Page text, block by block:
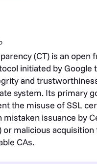
(CT) is an open
initiated by Google
and
system. Its primary
the misuse of SSL
issuance by
or malicious
CAs.